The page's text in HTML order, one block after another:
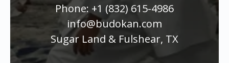
Phone: +1 (832) 615-4986
info@budokan.com
Sugar Land & Fulshear, TX